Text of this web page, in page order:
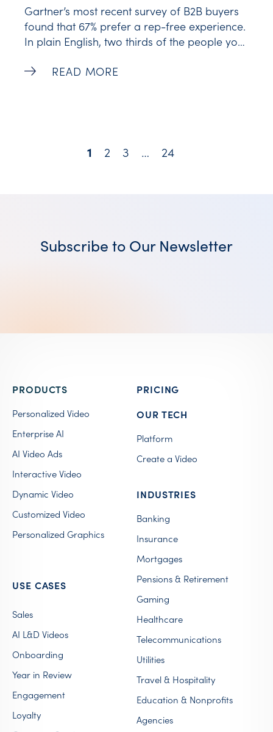
Gartner’s most recent survey of B2B buyers
found that 67% prefer a rep-free experience.
In plain English, two thirds of the people your
not talk to your sales team. They want to see
A Field Guide to AI Product Demos -
READ MORE
1 2 3 24
Subscribe to Our Newsletter
PRODUCTS
Personalized Video
Enterprise AI
AI Video Ads
Interactive Video
Dynamic Video
Customized Video
Personalized Graphics
USE CASES
Sales
AI L&D Videos
Onboarding
Year in Review
Engagement
Loyalty
PRICING
OUR TECH
Platform
Create a Video
INDUSTRIES
Banking
Insurance
Mortgages
Pensions & Retirement
Gaming
Healthcare
Telecommunications
Utilities
Travel & Hospitality
Education & Nonprofits
Agencies